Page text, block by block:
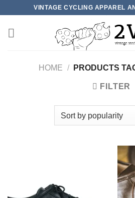
content
VINTAGE CYCLING APPAREL
HOME / PRODUCTS
FILTER